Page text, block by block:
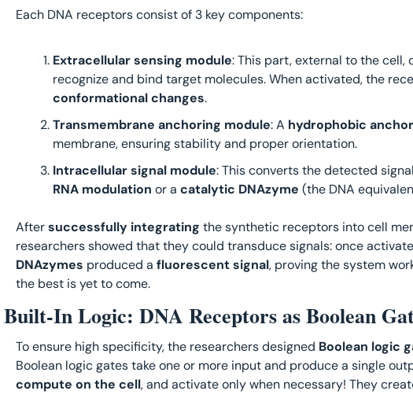
Each DNA receptors consist of 3 key components:
Extracellular sensing module: This part, external to the cell,
recognize and bind target molecules. When activated, the
conformational changes.
Transmembrane anchoring module: A hydrophobic anchor
membrane, ensuring stability and proper orientation.
Intracellular signal module
RNA modulation or a catalytic DNAzyme (the DNA
After successfully integrating the synthetic receptors into cell
researchers showed that they could transduce signals: once
DNAzymes produced a fluorescent signal, proving the system
the best is yet to come.
Built-In Logic: DNA Receptors as Boolean
To ensure high specificity, the researchers designed Boolean logic
compute on the cell, and activate only when necessary! They